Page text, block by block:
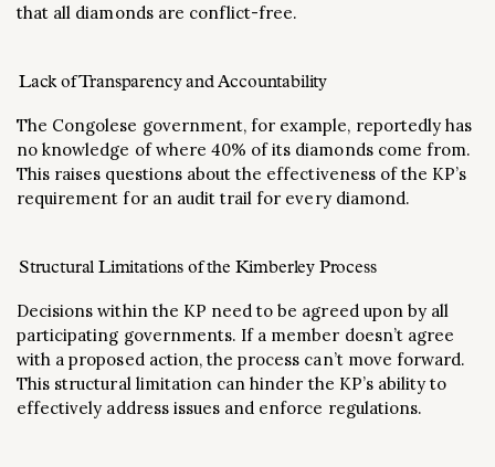
that all diamonds are conflict-free​.
Lack of Transparency and Accountability
The Congolese government, for example, reportedly has
no knowledge of where 40% of its diamonds come from.
This raises questions about the effectiveness of the KP’s
requirement for an audit trail for every diamond​.
Structural Limitations of the Kimberley Process
Decisions within the KP need to be agreed upon by all
participating governments. If a member doesn’t agree
with a proposed action, the process can’t move forward.
This structural limitation can hinder the KP’s ability to
effectively address issues and enforce regulations​.